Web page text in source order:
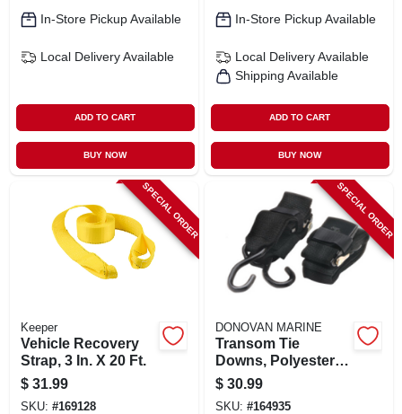
In-Store Pickup Available
Local Delivery Available
ADD TO CART
BUY NOW
In-Store Pickup Available
Local Delivery Available
Shipping Available
ADD TO CART
BUY NOW
SPECIAL ORDER
Keeper
Vehicle Recovery
Strap, 3 In. X 20 Ft.
$ 31.99
SKU: #169128
SPECIAL ORDER
DONOVAN MARINE
Transom Tie
Downs, Polyester, 2
In. X 4 Ft., 2-pk.
$ 30.99
SKU: #164935